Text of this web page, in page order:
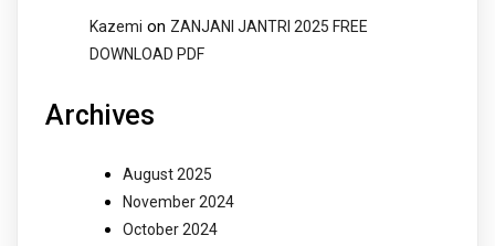
Kazemi on ZANJANI JANTRI 2025 FREE
DOWNLOAD PDF
Archives
August 2025
November 2024
October 2024